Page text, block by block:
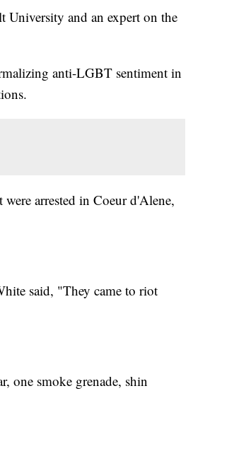
University and an expert on the
anti-LGBT sentiment in
arrested in Coeur d'Alene,
said, "They came to riot
one smoke grenade, shin